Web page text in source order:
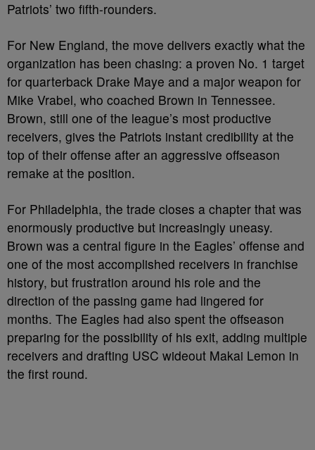
Patriots’ two fifth-rounders.
For New England, the move delivers exactly what the
organization has been chasing: a proven No. 1 target
for quarterback Drake Maye and a major weapon for
Mike Vrabel, who coached Brown in Tennessee.
Brown, still one of the league’s most productive
receivers, gives the Patriots instant credibility at the
top of their offense after an aggressive offseason
remake at the position.
For Philadelphia, the trade closes a chapter that was
enormously productive but increasingly uneasy.
Brown was a central figure in the Eagles’ offense and
one of the most accomplished receivers in franchise
history, but frustration around his role and the
direction of the passing game had lingered for
months. The Eagles had also spent the offseason
preparing for the possibility of his exit, adding multiple
receivers and drafting USC wideout Makai Lemon in
the first round.